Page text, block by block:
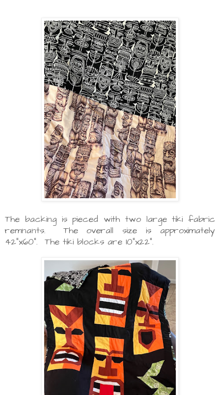
The backing is pieced with two large tiki fabric
remnants. The overall size is approximately
42"x60". The tiki blocks are 10"x22".